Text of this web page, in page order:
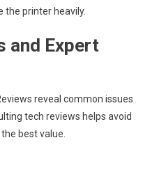
the printer heavily.
and Expert
reveal common issues
tech reviews helps avoid
best value.